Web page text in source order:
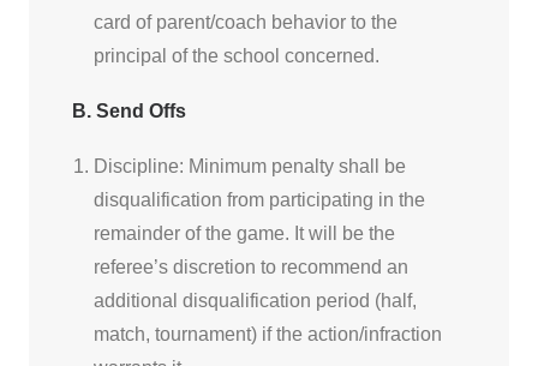
card of parent/coach behavior to the
principal of the school concerned.
B. Send Offs
Discipline: Minimum penalty shall be
disqualification from participating in the
remainder of the game. It will be the
referee’s discretion to recommend an
additional disqualification period (half,
match, tournament) if the action/infraction